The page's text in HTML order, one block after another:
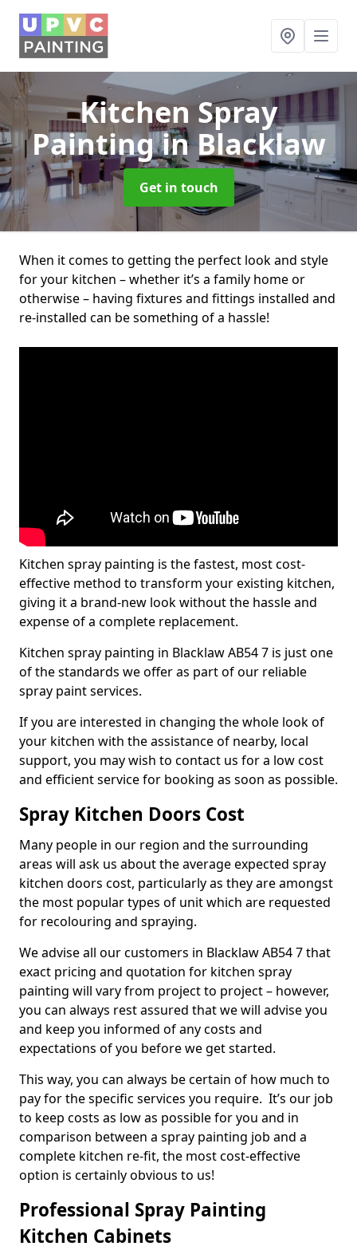
Kitchen Spray
Paintingin Blacklaw
Get in touch
When it comes to getting the perfect look and style
for your kitchen – whether it’s a family home or
otherwise – having fixtures and fittings installed and
re-installed can be something of a hassle!
Kitchen spray painting is the fastest, most cost-
effective method to transform your existing kitchen,
giving it a brand-new look without the hassle and
expense of a complete replacement.
Kitchen spray painting in Blacklaw AB54 7 is just one
of the standards we offer as part of our reliable
spray paint services.
If you are interested in changing the whole look of
your kitchen with the assistance of nearby, local
support, you may wish to contact us for a low cost
and efficient service for booking as soon as possible.
Spray Kitchen Doors Cost
Many people in our region and the surrounding
areas will ask us about the average expected spray
kitchen doors cost, particularly as they are amongst
the most popular types of unit which are requested
for recolouring and spraying.
We advise all our customers in Blacklaw AB54 7 that
exact pricing and quotation for kitchen spray
painting will vary from project to project – however,
you can always rest assured that we will advise you
and keep you informed of any costs and
expectations of you before we get started.
This way, you can always be certain of how much to
pay for the specific services you require. It’s our job
to keep costs as low as possible for you and in
comparison between a spray painting job and a
complete kitchen re-fit, the most cost-effective
option is certainly obvious to us!
Professional Spray Painting
Kitchen Cabinets